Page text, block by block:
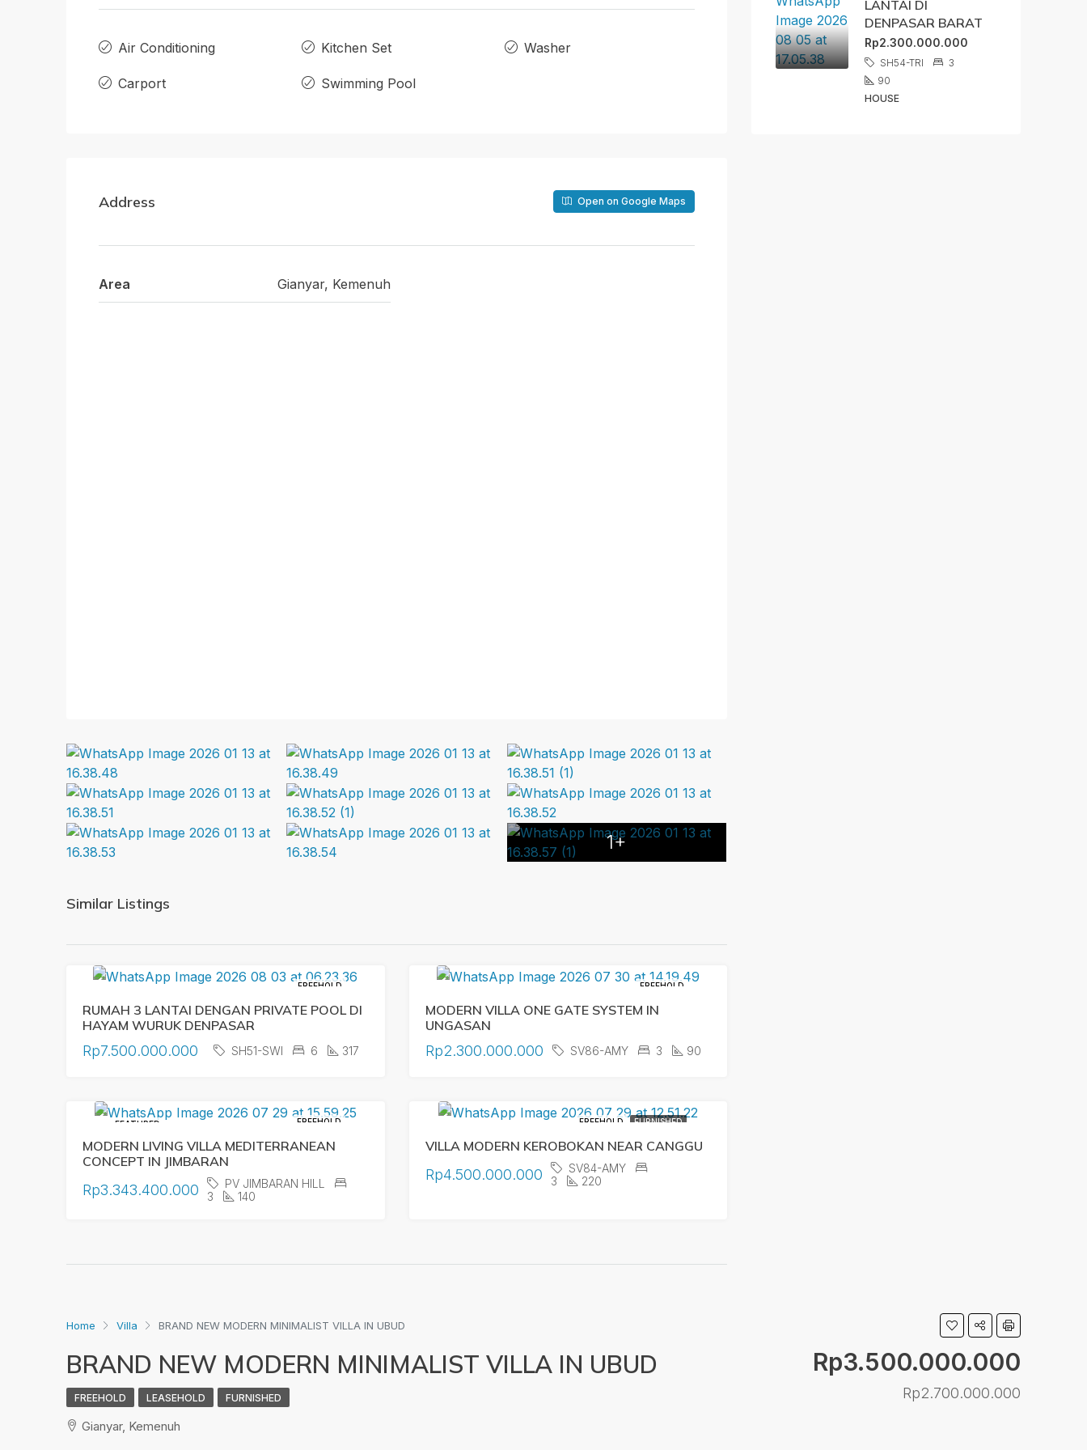
Air Conditioning
Carport
Kitchen Set
Swimming Pool
Washer
Address Open on Google Maps
Area Gianyar, Kemenuh
1+
Similar Listings
FREEHOLD
RUMAH 3 LANTAI DENGAN PRIVATE POOL DI
HAYAM WURUK DENPASAR
Rp7.500.000.000 SH51-SWI 6 317
FREEHOLD
MODERN VILLA ONE GATE SYSTEM IN
UNGASAN
Rp2.300.000.000 SV86-AMY 3 90
FEATURED FREEHOLD
MODERN LIVING VILLA MEDITERRANEAN
CONCEPT IN JIMBARAN
Rp3.343.400.000
PV JIMBARAN HILL
3
140
FREEHOLD FURNISHED
VILLA MODERN KEROBOKAN NEAR CANGGU
Rp4.500.000.000
SV84-AMY
3
220
LANTAI DI
DENPASAR BARAT
Rp2.300.000.000
SH54-TRI
3
90
HOUSE
Home Villa BRAND NEW MODERN MINIMALIST VILLA IN UBUD
BRAND NEW MODERN MINIMALIST VILLA IN UBUD Rp3.500.000.000
Rp2.700.000.000
FREEHOLD LEASEHOLD FURNISHED
Gianyar, Kemenuh